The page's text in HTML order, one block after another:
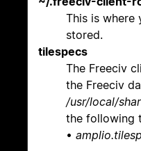
This is where
stored.
tilespecs
The Freeciv
the Freeciv
/usr/local/
the following
•